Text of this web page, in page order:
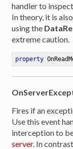
handler to
In theory, it is
using the
extreme caution.
property
Fires if an
Use this event
interception to
server. In